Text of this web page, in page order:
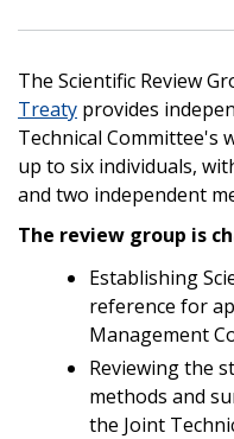
The Scientific Review
Treaty provides
Technical Committee's
up to six individuals,
and two independent
The review group is
Establishing
reference for
Management
Reviewing the
methods and
the Joint